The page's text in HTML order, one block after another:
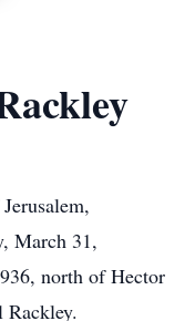
March 31,
north of Hector
Rackley.